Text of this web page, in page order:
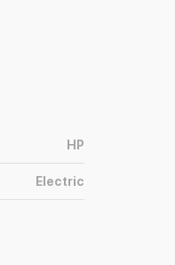
HP
Electric